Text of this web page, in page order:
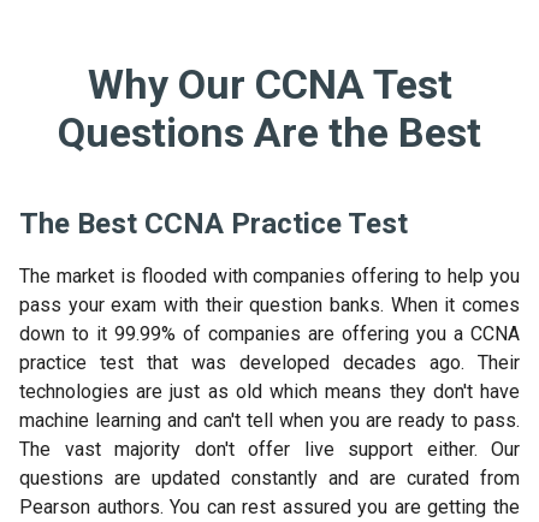
Why Our CCNA Test
Questions Are the Best
The Best CCNA Practice Test
The market is flooded with companies offering to help you
pass your exam with their question banks. When it comes
down to it 99.99% of companies are offering you a CCNA
practice test that was developed decades ago. Their
technologies are just as old which means they don't have
machine learning and can't tell when you are ready to pass.
The vast majority don't offer live support either. Our
questions are updated constantly and are curated from
Pearson authors. You can rest assured you are getting the